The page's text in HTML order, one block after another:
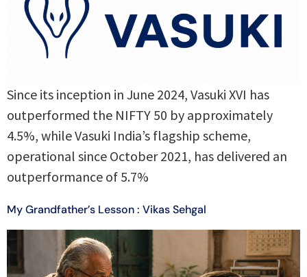
Since its inception in June 2024, Vasuki XVI has
outperformed the NIFTY 50 by approximately
4.5%, while Vasuki India’s flagship scheme,
operational since October 2021, has delivered an
outperformance of 5.7%
My Grandfather’s Lesson : Vikas Sehgal